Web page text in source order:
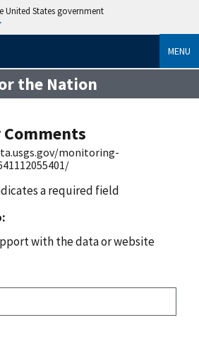
United States government
MENU
the Nation
monitoring-
a required field
with the data or website